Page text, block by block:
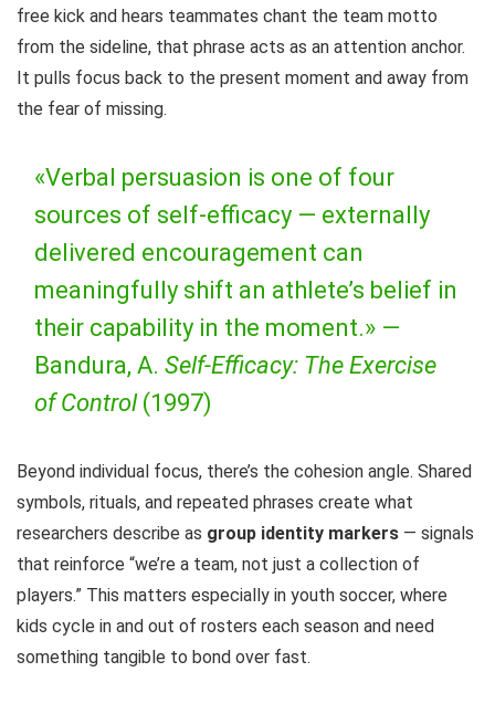
free kick and hears teammates chant the team motto
from the sideline, that phrase acts as an attention anchor.
It pulls focus back to the present moment and away from
the fear of missing.
«Verbal persuasion is one of four
sources of self-efficacy — externally
delivered encouragement can
meaningfully shift an athlete’s belief in
their capability in the moment.» —
Bandura, A. Self-Efficacy: The Exercise
of Control(1997)
Beyond individual focus, there’s the cohesion angle. Shared
symbols, rituals, and repeated phrases create what
researchers describe as group identity markers — signals
that reinforce “we’re a team, not just a collection of
players.” This matters especially in youth soccer, where
kids cycle in and out of rosters each season and need
something tangible to bond over fast.